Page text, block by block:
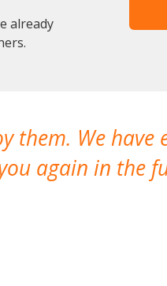
already
them. We
again in the